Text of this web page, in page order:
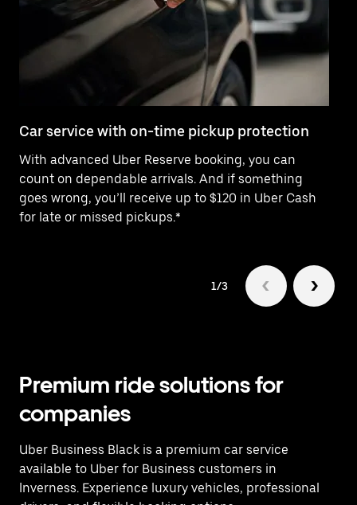
Car service with on-time pickup protection
With advanced Uber Reserve booking, you can
count on dependable arrivals. And if something
goes wrong, you’ll receive up to $120 in Uber Cash
for late or missed pickups.*
1/3
Premium ride solutions for
companies
Uber Business Black is a premium car service
available to Uber for Business customers in
Inverness. Experience luxury vehicles, professional